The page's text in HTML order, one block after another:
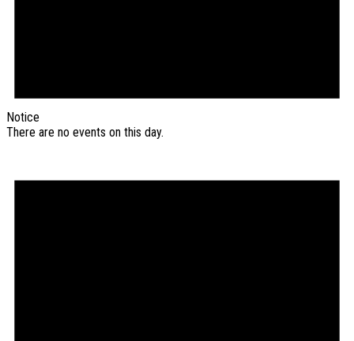
Notice
There are no events on this day.